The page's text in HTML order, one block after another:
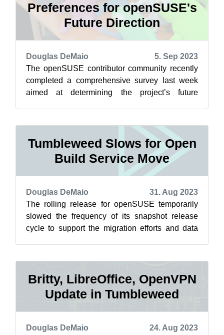
Preferences for openSUSE's
Future Direction
Douglas DeMaio
5. Sep 2023
The openSUSE contributor community recently
completed a comprehensive survey last week
aimed at determining the project’s future
Tumbleweed Slows for Open
Build Service Move
Douglas DeMaio
31. Aug 2023
The rolling release for openSUSE temporarily
slowed the frequency of its snapshot release
cycle to support the migration efforts and data
Britty, LibreOffice, OpenVPN
Update in Tumbleweed
Douglas DeMaio
24. Aug 2023